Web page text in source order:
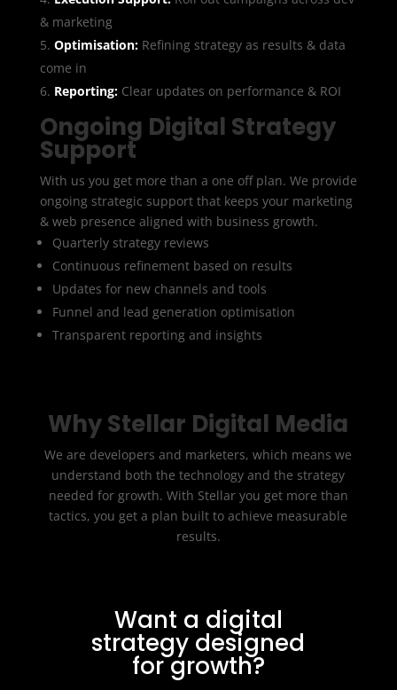
& marketing
Optimisation:Refining strategy as results & data
come in
Reporting:Clear updates on performance & ROI
Ongoing Digital Strategy
Support
With us you get more than a one off plan. We provide
ongoing strategic support that keeps your marketing
& web presence aligned with business growth.
Quarterly strategy reviews
Continuous refinement based on results
Updates for new channels and tools
Funnel and lead generation optimisation
Transparent reporting and insights
Why Stellar Digital Media
We are developers and marketers, which means we
understand both the technology and the strategy
needed for growth. With Stellar you get more than
tactics, you get a plan built to achieve measurable
results.
Want a digital
strategy designed
for growth?